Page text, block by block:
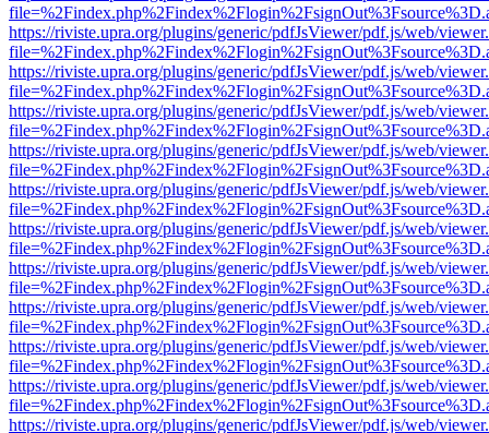
https://riviste.upra.org/plugins/generic/pdfJsViewer/pdf.js/web/
https://riviste.upra.org/plugins/generic/pdfJsViewer/pdf.js/web/
https://riviste.upra.org/plugins/generic/pdfJsViewer/pdf.js/web/
https://riviste.upra.org/plugins/generic/pdfJsViewer/pdf.js/web/
https://riviste.upra.org/plugins/generic/pdfJsViewer/pdf.js/web/
https://riviste.upra.org/plugins/generic/pdfJsViewer/pdf.js/web/
https://riviste.upra.org/plugins/generic/pdfJsViewer/pdf.js/web/
https://riviste.upra.org/plugins/generic/pdfJsViewer/pdf.js/web/
https://riviste.upra.org/plugins/generic/pdfJsViewer/pdf.js/web/
https://riviste.upra.org/plugins/generic/pdfJsViewer/pdf.js/web/
https://riviste.upra.org/plugins/generic/pdfJsViewer/pdf.js/web/